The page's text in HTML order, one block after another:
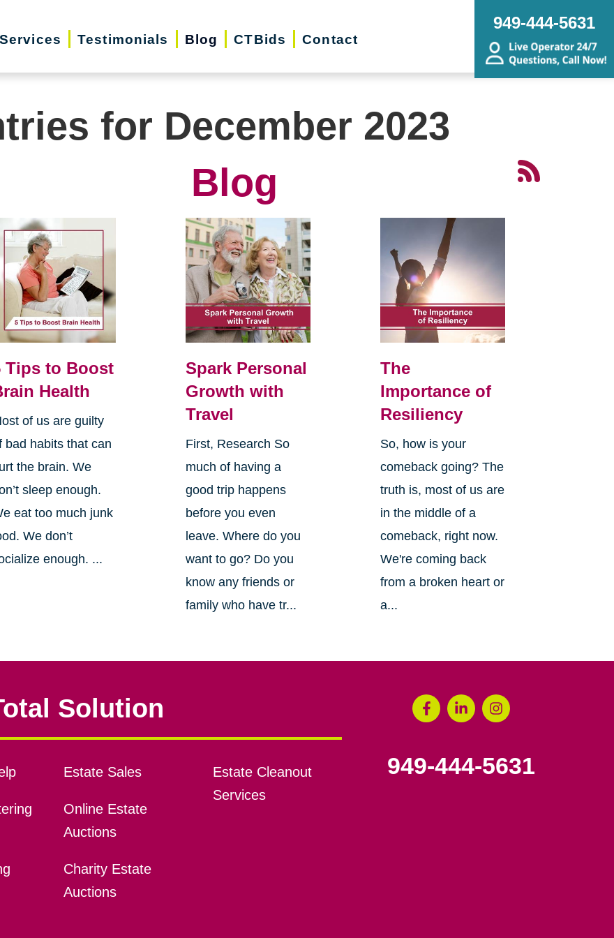
Services Testimonials Blog CTBids Contact
949-444-5631
for December 2023
Blog
Tips to Boost
Health
of us are guilty
bad habits that can
the brain. We
sleep enough.
eat too much junk
We don’t
enough. ...
Spark Personal
Growth with
Travel
First, Research So
much of having a
good trip happens
before you even
leave. Where do you
want to go? Do you
know any friends or
family who have tr...
The
Importance of
Resiliency
So, how is your
comeback going? The
truth is, most of us are
in the middle of a
comeback, right now.
We're coming back
from a broken heart or
a...
Solution
Estate Sales
Online Estate
Auctions
Charity Estate
Auctions
Estate Cleanout
Services
949-444-5631